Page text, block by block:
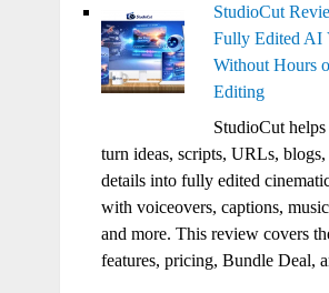
StudioCut
Fully Edited AI
Without Hours
Editing
StudioCut helps
turn ideas, scripts, URLs,
details into fully edited
with voiceovers, captions,
and more. This review covers
features, pricing, Bundle Deal,